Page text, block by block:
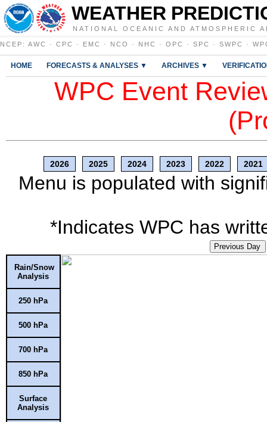
WEATHER
NATIONAL OCEANIC AND ATMOSPHERIC
NCEP : AWC · CPC · EMC · NCO · NHC · OPC · SPC · SWPC ·
HOME FORECASTS & ANALYSES ▼ ARCHIVES ▼
WPC Event
2026 2025 2024 2023 2022 2021
Menu is populated with
*Indicates WPC has
Previous Day
Rain/Snow
Analysis
250 hPa
500 hPa
700 hPa
850 hPa
Surface
Analysis